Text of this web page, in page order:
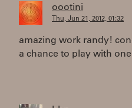
oootini
Thu, Jun 21, 2012, 01:32
amazing work randy!
a chance to play with